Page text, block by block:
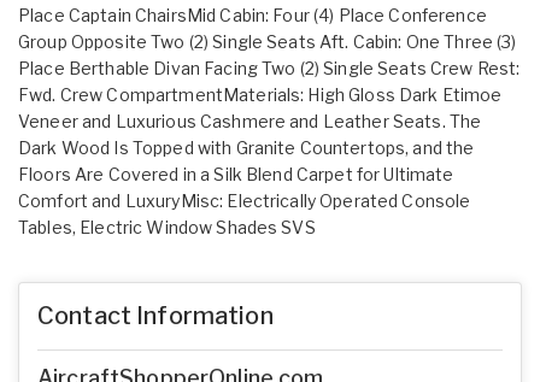
Place Captain ChairsMid Cabin: Four (4) Place Conference
Group Opposite Two (2) Single Seats Aft. Cabin: One Three (3)
Place Berthable Divan Facing Two (2) Single Seats Crew Rest:
Fwd. Crew CompartmentMaterials: High Gloss Dark Etimoe
Veneer and Luxurious Cashmere and Leather Seats. The
Dark Wood Is Topped with Granite Countertops, and the
Floors Are Covered in a Silk Blend Carpet for Ultimate
Comfort and LuxuryMisc: Electrically Operated Console
Tables, Electric Window Shades SVS
Contact Information